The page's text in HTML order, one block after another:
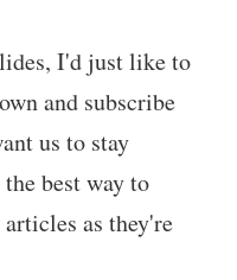
I'd just like to
and subscribe
us to stay
best way to
as they're